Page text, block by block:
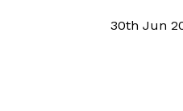
30th Jun